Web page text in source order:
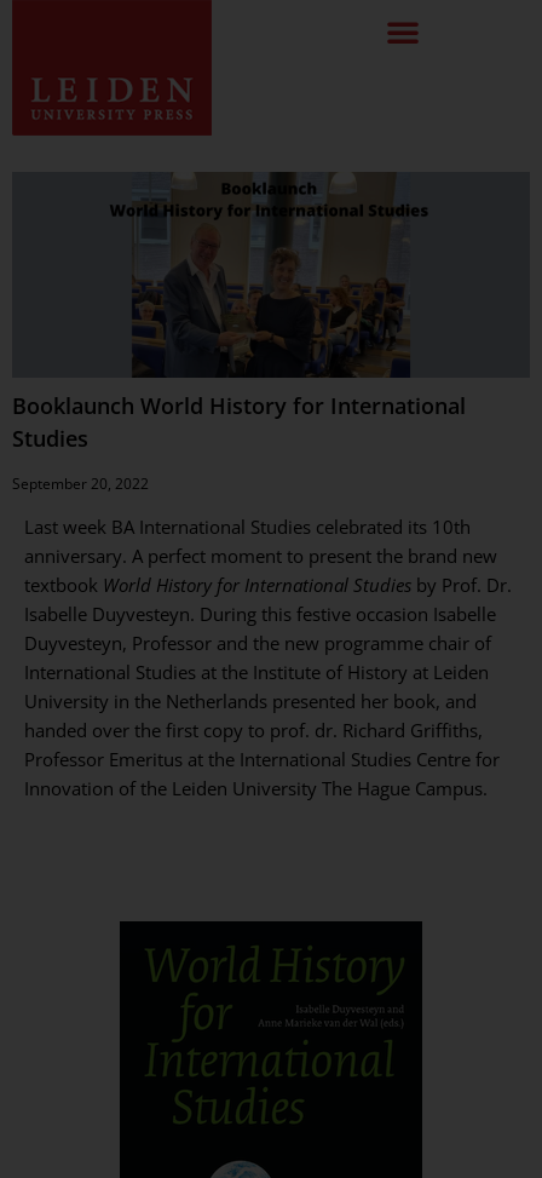
Booklaunch World History for International
Studies
September 20, 2022
Last week BA International Studies celebrated its 10th
anniversary. A perfect moment to present the brand new
textbook World History for International Studies by Prof. Dr.
Isabelle Duyvesteyn. During this festive occasion Isabelle
Duyvesteyn, Professor and the new programme chair of
International Studies at the Institute of History at Leiden
University in the Netherlands presented her book, and
handed over the first copy to prof. dr. Richard Griffiths,
Professor Emeritus at the International Studies Centre for
Innovation of the Leiden University The Hague Campus.